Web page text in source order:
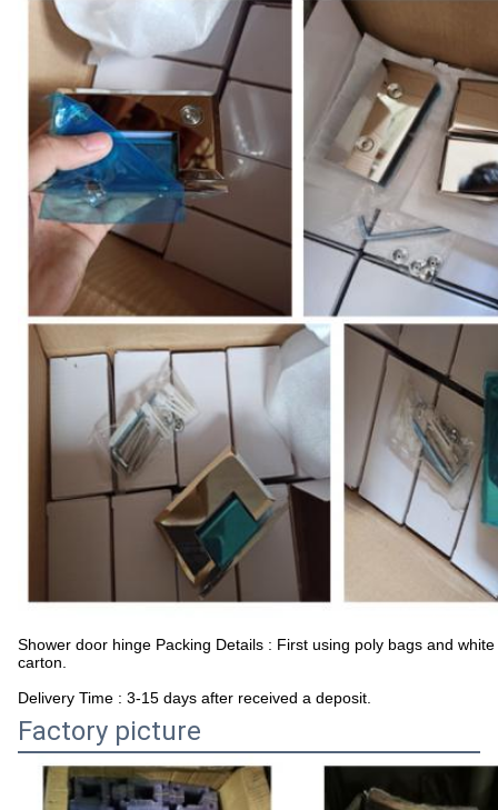
Shower door hinge Packing Details : First using poly bags and
carton.
Delivery Time : 3-15 days after received a deposit.
Factory picture